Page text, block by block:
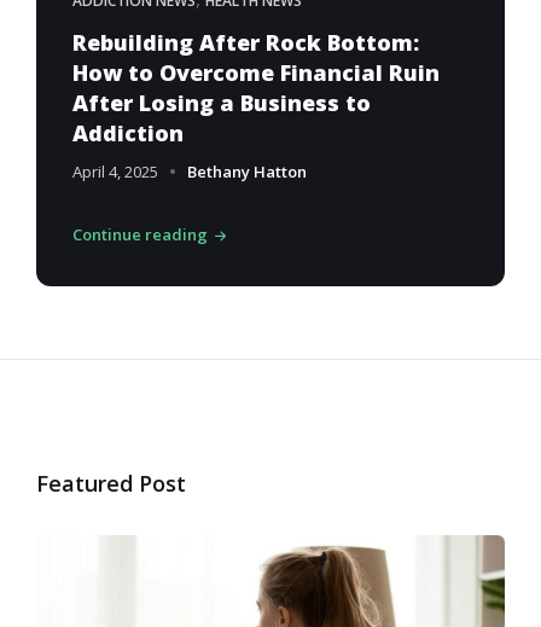
Rebuilding After Rock Bottom:
How to Overcome Financial Ruin
After Losing a Business to
Addiction
April 4, 2025 Bethany Hatton
Continue reading
Featured Post